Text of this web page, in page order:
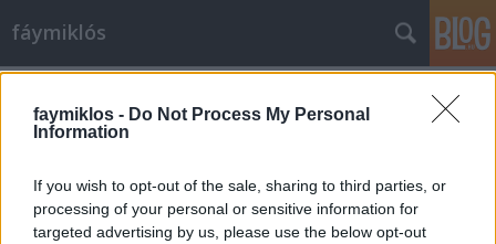
faymiklos - Do Not Process My Personal
Information
If you wish to opt-out of the sale, sharing to third parties, or
processing of your personal or sensitive information for
targeted advertising by us, please use the below opt-out
fáymiklós